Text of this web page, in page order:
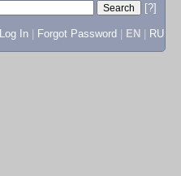
[?]
Log In Forgot Password EN RU